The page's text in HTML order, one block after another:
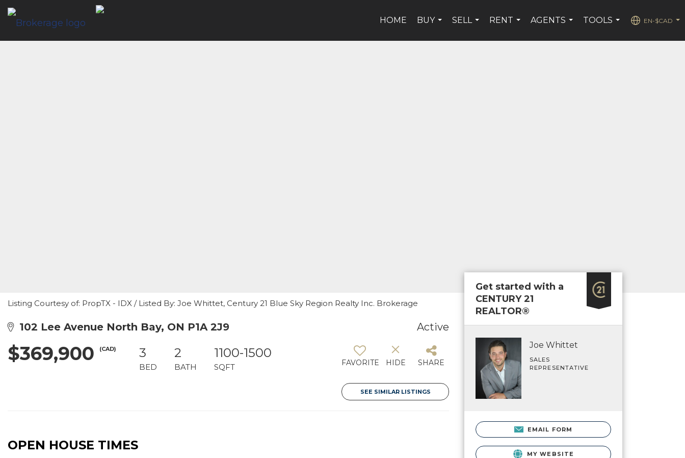
HOME
BUY
SELL
RENT
AGENTS
TOOLS
EN-$CAD
Listing Courtesy of: PropTX - IDX / Listed By: Joe Whittet, Century 21 Blue Sky Region Realty Inc. Brokerage
102 Lee Avenue North Bay, ON P1A 2J9 Active
$369,900 (CAD) 3
BED
2
BATH
1100-1500
SQFT FAVORITE HIDE SHARE
SEE SIMILAR LISTINGS
OPEN HOUSE TIMES
Get started with a
CENTURY 21
REALTOR®
Joe Whittet
SALES
REPRESENTATIVE
EMAIL FORM
MY WEBSITE